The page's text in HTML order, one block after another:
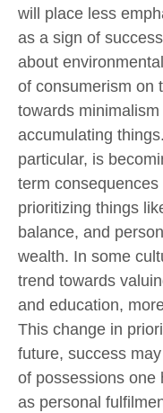
will place less
as a sign of
about
of consumerism on
towards
accumulating
particular, is
term
prioritizing things
balance, and
wealth. In some
trend towards
and education,
This change in
future, success
of possessions one
as personal